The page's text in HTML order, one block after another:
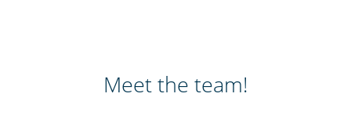
Meet the team!